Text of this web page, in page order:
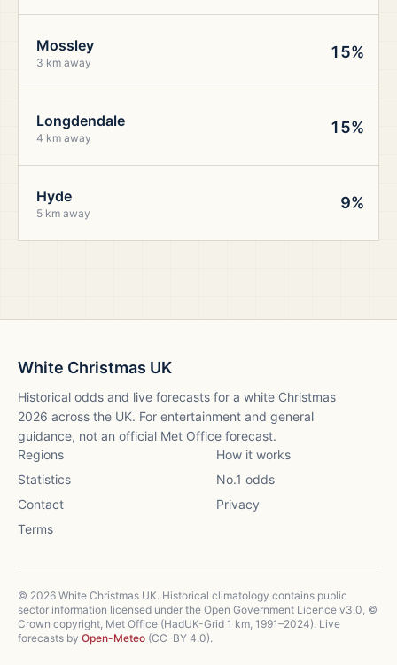
Mossley
3 km away
15%
Longdendale
4 km away
15%
Hyde
5 km away
9%
White Christmas UK
Historical odds and live forecasts for a white Christmas
2026 across the UK. For entertainment and general
guidance, not an official Met Office forecast.
Regions
How it works
Statistics
No.1 odds
Contact
Privacy
Terms
© 2026 White Christmas UK. Historical climatology contains public
sector information licensed under the Open Government Licence v3.0, ©
Crown copyright, Met Office (HadUK-Grid 1 km, 1991–2024). Live
forecasts by Open-Meteo (CC-BY 4.0).